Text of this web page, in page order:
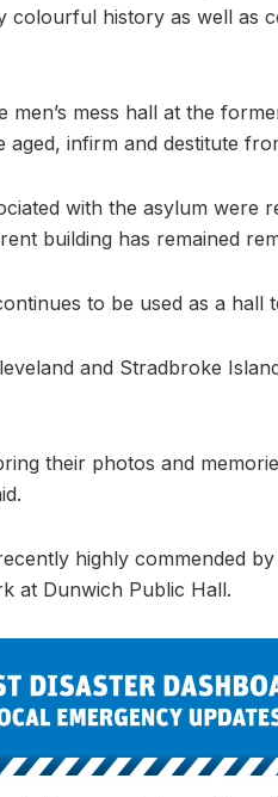
colourful history as well as
men’s mess hall at the
infirm and destitute
with the asylum were
building has remained
to be used as a hall
and Stradbroke
their photos and
highly commended
at Dunwich Public Hall.